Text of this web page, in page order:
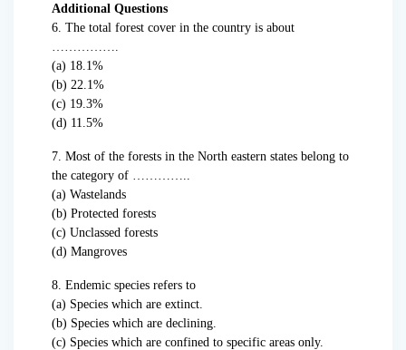
Additional Questions
6. The total forest cover in the country is about
(a) 18.1%
(b) 22.1%
(c) 19.3%
(d) 11.5%
7. Most of the forests in the North eastern states belong to
the category of …………..
(a) Wastelands
(b) Protected forests
(c) Unclassed forests
(d) Mangroves
8. Endemic species refers to
(a) Species which are extinct.
(b) Species which are declining.
(c) Species which are confined to specific areas only.